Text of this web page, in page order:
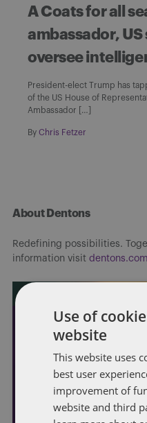
A Coats for all
ambassador,
oversee
President-elect Trump has
of the US House of
Ambassador […]
By Chris Fetzer
About Dentons
Redefining possibilities.
information visit dentons.com
Use of
website
This website uses
best user
improvement of
website and third